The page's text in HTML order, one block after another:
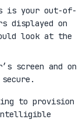
is your out-of-
displayed on
look at the
screen and on
to provision